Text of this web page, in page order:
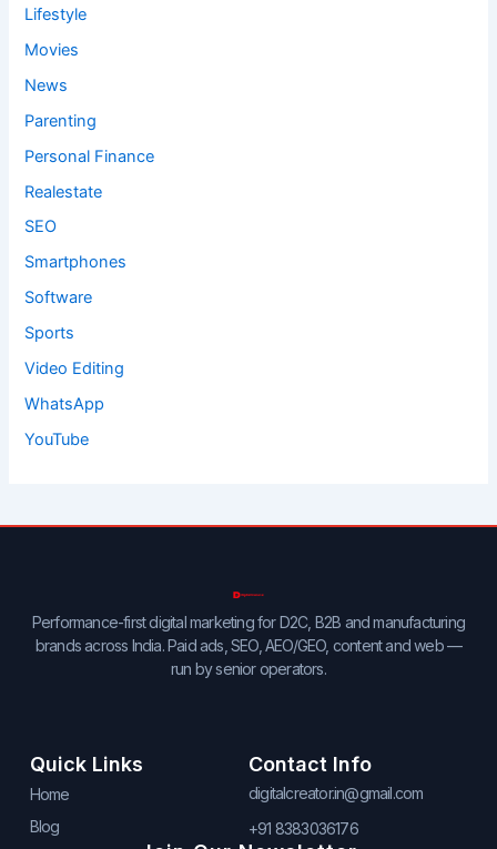
Lifestyle
Movies
News
Parenting
Personal Finance
Realestate
SEO
Smartphones
Software
Sports
Video Editing
WhatsApp
YouTube
Performance-first digital marketing for D2C, B2B and manufacturing
brands across India. Paid ads, SEO, AEO/GEO, content and web —
run by senior operators.
Quick Links
Home
Blog
Contact Info
digitalcreator.in@gmail.com
+91 8383036176